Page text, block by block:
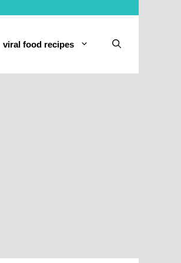
viral food recipes